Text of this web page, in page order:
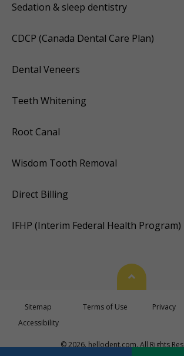
Sedation & sleep dentistry
CDCP (Canada Dental Care Plan)
Dental Veneers
Teeth Whitening
Root Canal
Wisdom Tooth Removal
Direct Billing
IFHP (Interim Federal Health Program)
© 2026. hellodent.com. All Rights
Back To
Sitemap Terms of Use Privacy
Accessibility